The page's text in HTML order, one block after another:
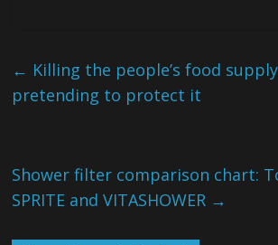
← Killing the people’s food
pretending to protect it
Shower filter comparison chart:
SPRITE and VITASHOWER →